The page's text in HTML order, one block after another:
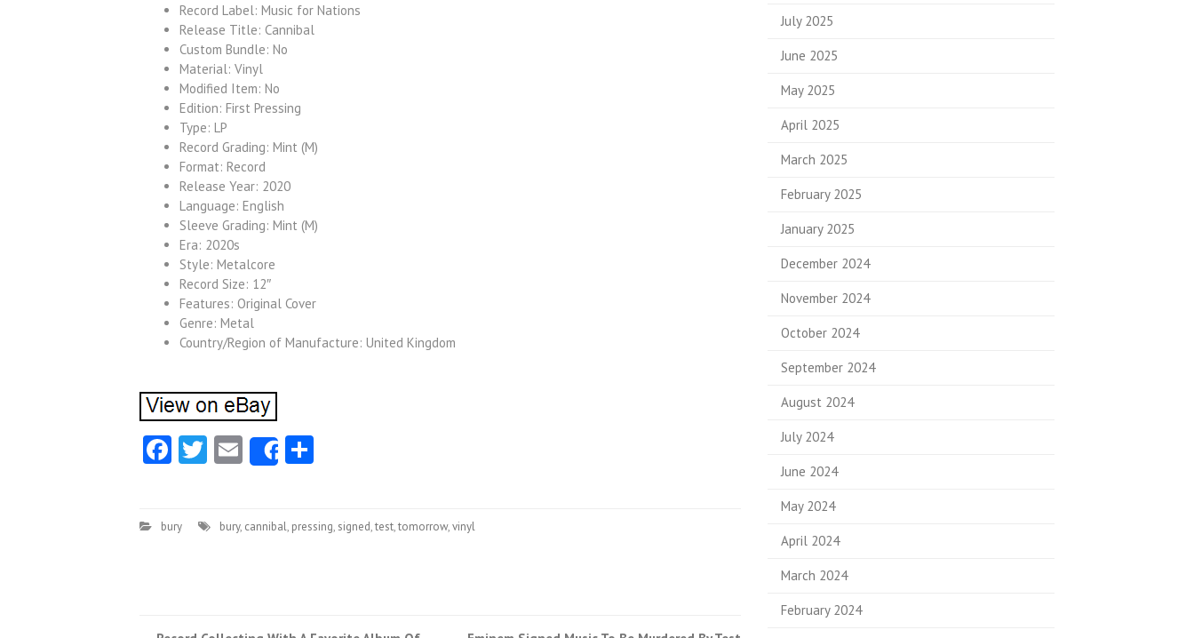
Record Label: Music for Nations
Release Title: Cannibal
Custom Bundle: No
Material: Vinyl
Modified Item: No
Edition: First Pressing
Type: LP
Record Grading: Mint (M)
Format: Record
Release Year: 2020
Language: English
Sleeve Grading: Mint (M)
Era: 2020s
Style: Metalcore
Record Size: 12″
Features: Original Cover
Genre: Metal
Country/Region of Manufacture: United Kingdom
Facebook
Twitter
EmailShare
bury bury, cannibal, pressing, signed,test,tomorrow,vinyl
July 2025
June 2025
May 2025
April 2025
March 2025
February 2025
January 2025
December 2024
November 2024
October 2024
September 2024
August 2024
July 2024
June 2024
May 2024
April 2024
March 2024
February 2024